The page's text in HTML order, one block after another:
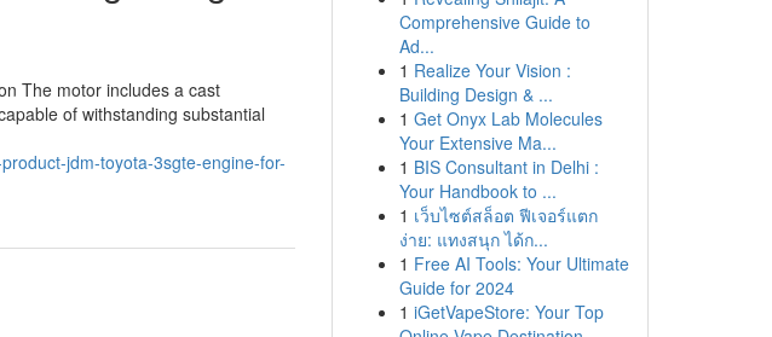
The motor includes a cast
of withstanding substantial
jdm-toyota-3sgte-engine-for-
Comprehensive Guide to
Ad...
1 Realize Your Vision :
Building Design & ...
1 Get Onyx Lab Molecules
Your Extensive Ma...
1 BIS Consultant in Delhi :
Your Handbook to ...
1 เว็บไซต์สล็อต ฟีเจอร์แตก
ง่าย: แทงสนุก ได้ก...
1 Free AI Tools: Your Ultimate
Guide for 2024
1 iGetVapeStore: Your Top